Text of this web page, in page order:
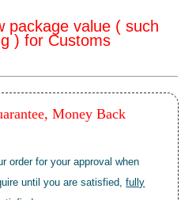
package value ( such
) for Customs
Money Back
order for your approval when
until you are satisfied,fully